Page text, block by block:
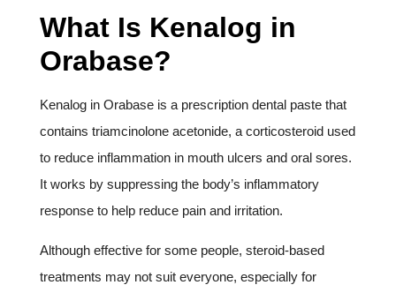
What Is Kenalog in
Orabase?
Kenalog in Orabase is a prescription dental paste that
contains triamcinolone acetonide, a corticosteroid used
to reduce inflammation in mouth ulcers and oral sores.
It works by suppressing the body’s inflammatory
response to help reduce pain and irritation.
Although effective for some people, steroid-based
treatments may not suit everyone, especially for